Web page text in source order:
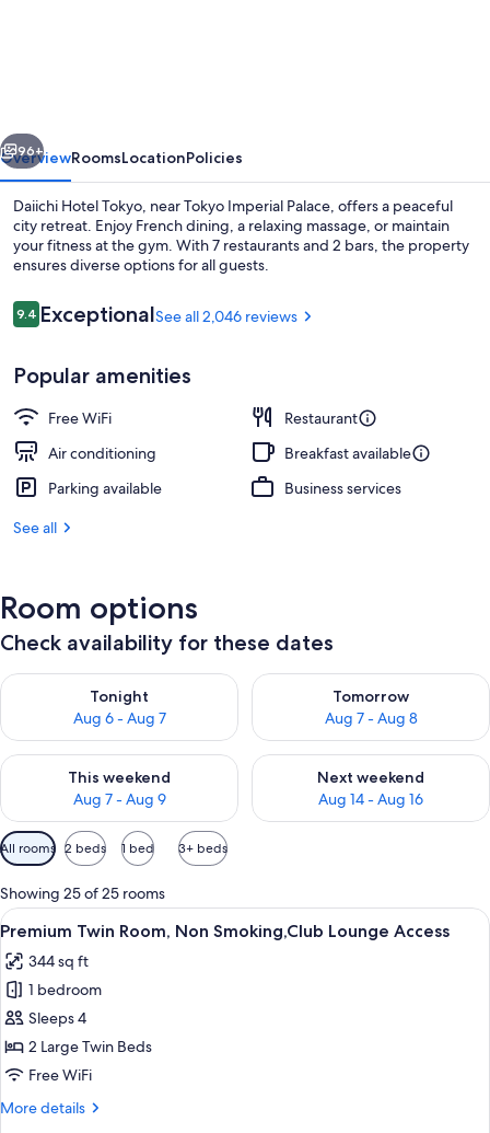
Next
96+
OverviewRoomsLocationPolicies
Daiichi Hotel Tokyo, near Tokyo Imperial Palace, offers a peaceful
city retreat. Enjoy French dining, a relaxing massage, or maintain
your fitness at the gym. With 7 restaurants and 2 bars, the property
ensures diverse options for all guests.
Reviews
9.49.4 out of 10
ExceptionalSee all 2,046 reviews
Popular amenities
Free WiFi
Restaurant
Air conditioning
Breakfast available
Parking available
Business services
See all
Room options
Check availability for these dates
Tonight
Aug 6 - Aug 7
Check availability for tonight Aug 6 - Aug 7
Tomorrow
Aug 7 - Aug 8
Check availability for
This weekend
Aug 7 - Aug 9
Check availability for this weekend Aug 7 - Aug 9
Next weekend
Aug 14 - Aug 16
Check availability for next
Available
filters
for
rooms
All rooms 2 beds 1 bed 3+ beds
Showing 25 of 25 rooms
View
all
photos
for
Premium
Twin
Room,
Smoking,Club
A black iHome speaker with a digital
13
Premium Twin Room, Non Smoking,Club Lounge Access
344 sq ft
1 bedroom
Sleeps 4
2 Large Twin Beds
Free WiFi
More details
More